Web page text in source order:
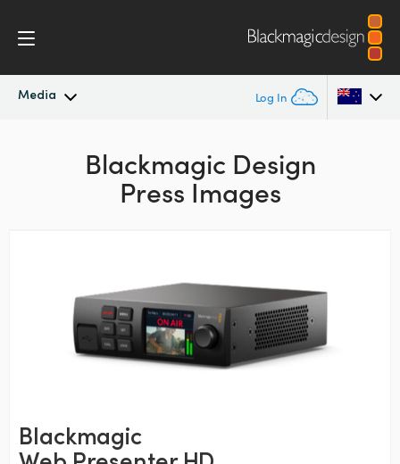
Media Log In
Canada
China
France
Blackmagic Design
Press Images
Blackmagic